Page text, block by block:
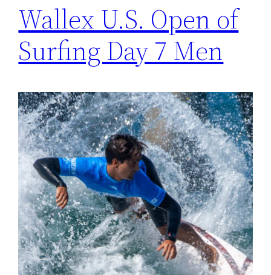
Wallex U.S. Open of
Surfing Day 7 Men